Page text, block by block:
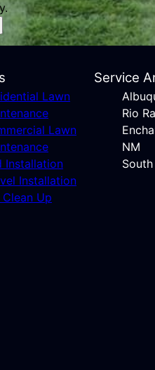
Lawn
Lawn
Installation
Installation
Clean Up
Service
Rio
NM